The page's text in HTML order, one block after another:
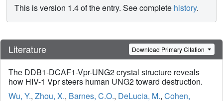
This is version 1.4 of the entry. See complete history.
Literature Download Primary Citation
The DDB1-DCAF1-Vpr-UNG2 crystal structure reveals
how HIV-1 Vpr steers human UNG2 toward destruction.
Wu, Y., Zhou, X., Barnes, C.O., DeLucia, M., Cohen,